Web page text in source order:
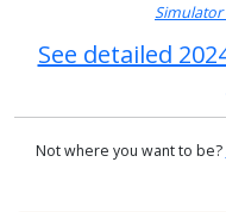
See detailed
Not where you want to be?